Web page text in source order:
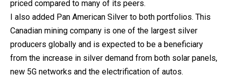
priced compared to many of its peers.
I also added Pan American Silver to both portfolios. This
Canadian mining company is one of the largest silver
producers globally and is expected to be a beneficiary
from the increase in silver demand from both solar panels,
new 5G networks and the electrification of autos.